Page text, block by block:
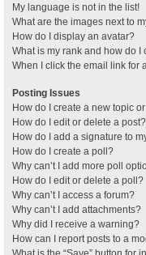
My language is not in the list!
What are the images next to
How do I display an avatar?
What is my rank and how do I
When I click the email link for
Posting Issues
How do I create a new topic
How do I edit or delete a post?
How do I add a signature to
How do I create a poll?
Why can’t I add more poll
How do I edit or delete a poll?
Why can’t I access a forum?
Why can’t I add attachments?
Why did I receive a warning?
How can I report posts to a